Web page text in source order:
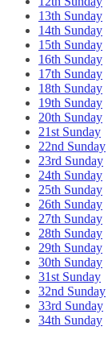
13th Sunday
14th Sunday
15th Sunday
16th Sunday
17th Sunday
18th Sunday
19th Sunday
20th Sunday
21st Sunday
22nd Sunday
23rd Sunday
24th Sunday
25th Sunday
26th Sunday
27th Sunday
28th Sunday
29th Sunday
30th Sunday
31st Sunday
32nd Sunday
33rd Sunday
34th Sunday